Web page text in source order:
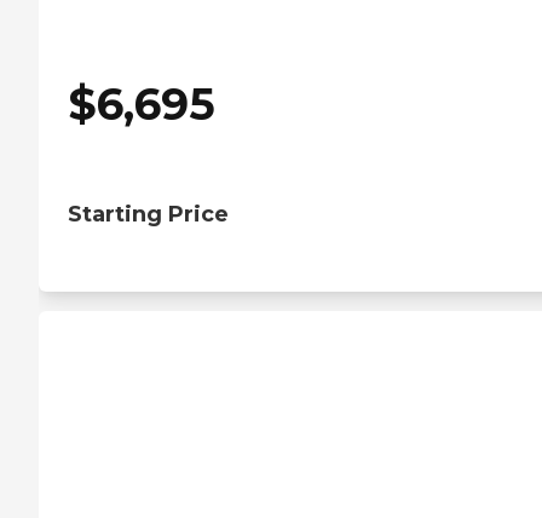
$6,695
Starting Price